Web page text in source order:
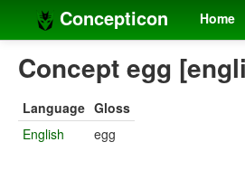
Concepticon Home
Concept egg
Language Gloss
English
egg